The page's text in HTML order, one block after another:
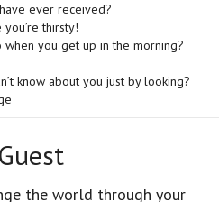
ever received?
thirsty!
when you get up in the morning?
know about you just by looking?
the world through your